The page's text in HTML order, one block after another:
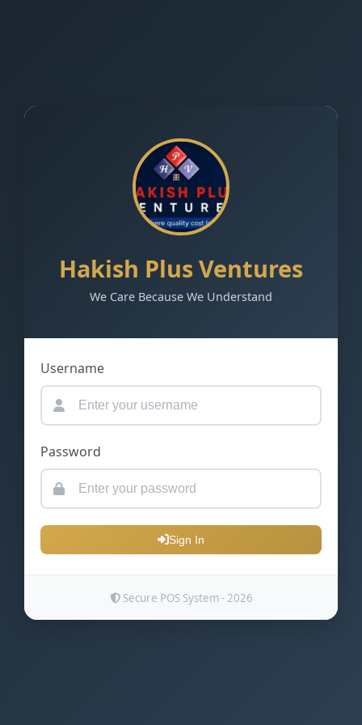
Hakish Plus Ventures
We Care Because We Understand
Username
Password
Sign In
Secure POS System - 2026